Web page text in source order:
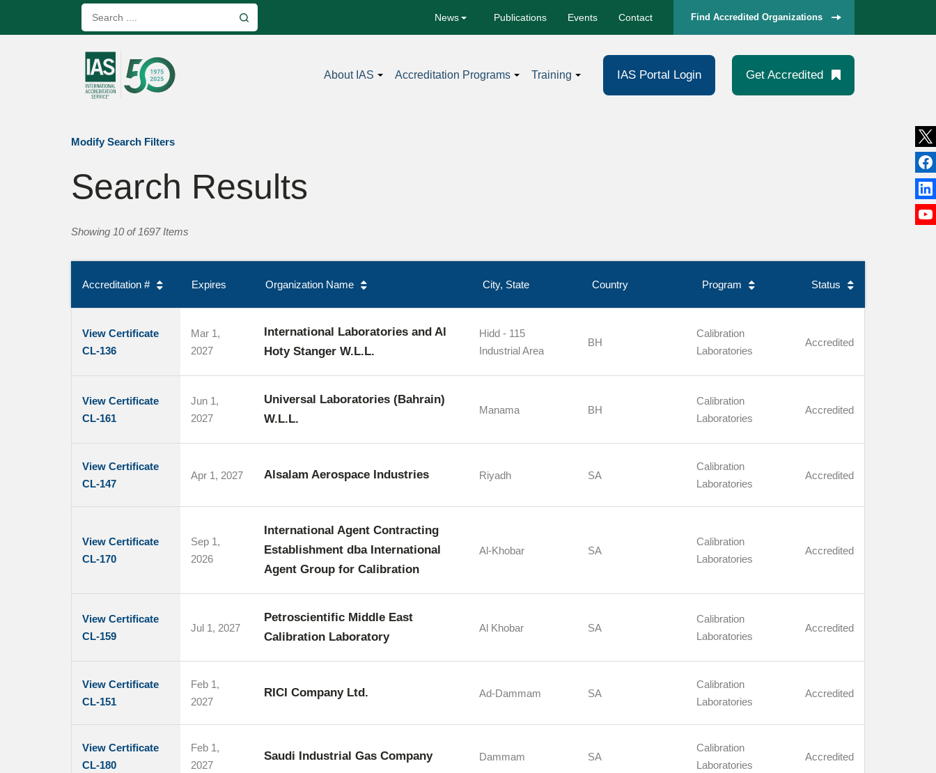
News Publications Events Contact Find Accredited Organizations
About IAS Accreditation Programs Training IAS Portal Login Get Accredited
Modify Search Filters
Search Results
Showing 10 of 1697 Items
Accreditation # Expires Organization Name City, State Country Program Status
View Certificate
CL-136
Mar 1,
2027
International Laboratories and Al
Hoty Stanger W.L.L.
Hidd - 115
Industrial Area
BH
Calibration
Laboratories
Accredited
View Certificate
CL-161
Jun 1,
2027
Universal Laboratories (Bahrain)
W.L.L.
Manama BH
Calibration
Laboratories
Accredited
View Certificate
CL-147
Apr 1, 2027 Alsalam Aerospace Industries Riyadh SA
Calibration
Laboratories
Accredited
View Certificate
CL-170
Sep 1,
2026
International Agent Contracting
Establishment dba International
Agent Group for Calibration
Al-Khobar SA
Calibration
Laboratories
Accredited
View Certificate
CL-159
Jul 1, 2027
Petroscientific Middle East
Calibration Laboratory
Al Khobar SA
Calibration
Laboratories
Accredited
View Certificate
CL-151
Feb 1,
2027
RICI Company Ltd. Ad-Dammam SA
Calibration
Laboratories
Accredited
View Certificate
CL-180
Feb 1,
2027
Saudi Industrial Gas Company Dammam SA
Calibration
Laboratories
Accredited